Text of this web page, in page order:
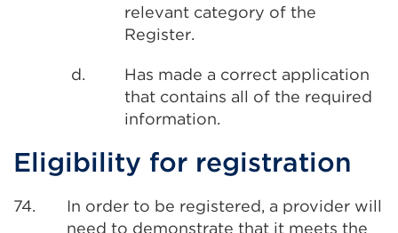
relevant category of the
Register.
d.
Has made a correct application
that contains all of the required
information.
Eligibility for registration
74.
In order to be registered, a provider will
need to demonstrate that it meets the